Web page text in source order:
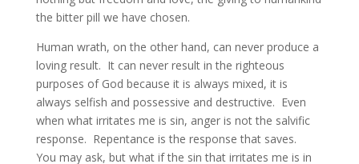
the bitter pill we have chosen.
Human wrath, on the other hand, can never produce a
loving result. It can never result in the righteous
purposes of God because it is always mixed, it is
always selfish and possessive and destructive. Even
when what irritates me is sin, anger is not the salvific
response. Repentance is the response that saves.
You may ask, but what if the sin that irritates me is in